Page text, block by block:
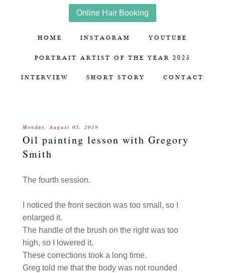
Online Hair Booking
HOME INSTAGRAM YOUTUBE
PORTRAIT ARTIST OF THE YEAR 2025
INTERVIEW SHORT STORY CONTACT
Monday, August 05, 2019
Oil painting lesson with Gregory
Smith
The fourth session.
I noticed the front section was too small, so I
enlarged it.
The handle of the brush on the right was too
high, so I lowered it.
These corrections took a long time.
Greg told me that the body was not rounded